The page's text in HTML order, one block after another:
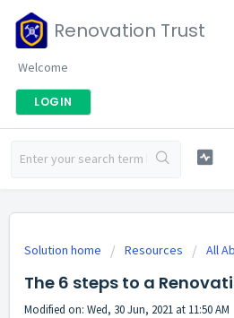
Renovation Trust
Welcome
LOGIN
Solution home Resources All
The 6 steps to a
Modified on: Wed, 30 Jun, 2021 at 11:50 AM